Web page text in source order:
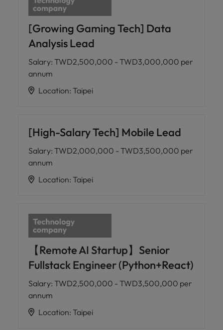
[Growing Gaming Tech] Data
Analysis Lead
Salary: TWD2,500,000 - TWD3,000,000 per
annum
Location: Taipei
[High-Salary Tech] Mobile Lead
Salary: TWD2,000,000 - TWD3,500,000 per
annum
Location: Taipei
【Remote AI Startup】Senior
Fullstack Engineer (Python+React)
Salary: TWD2,500,000 - TWD3,500,000 per
annum
Location: Taipei